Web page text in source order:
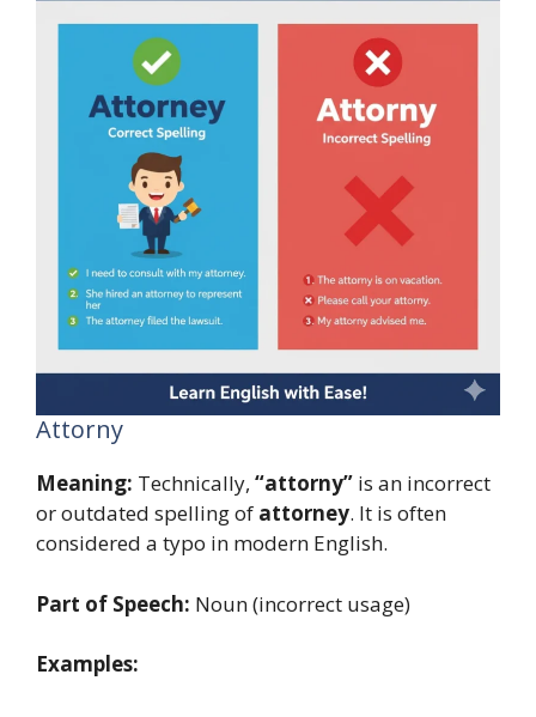
Attorny
Meaning: Technically, “attorny” is an incorrect
or outdated spelling of attorney. It is often
considered a typo in modern English.
Part of Speech: Noun (incorrect usage)
Examples: